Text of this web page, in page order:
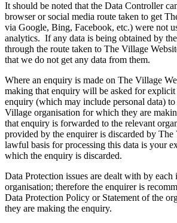
It should be noted that the Data Controller
browser or social media route taken to get
via Google, Bing, Facebook, etc.) were not
analytics. If any data is being obtained by
through the route taken to The Village
that we do not get any data from them.
Where an enquiry is made on The Village
making that enquiry will be asked for
enquiry (which may include personal data) to
Village organisation for which they are
that enquiry is forwarded to the relevant
provided by the enquirer is discarded by
lawful basis for processing this data is your
which the enquiry is discarded.
Data Protection issues are dealt with by
organisation; therefore the enquirer is
Data Protection Policy or Statement of the
they are making the enquiry.